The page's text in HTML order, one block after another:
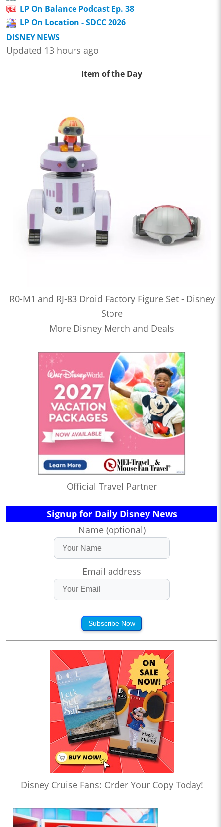
LP On Balance Podcast Ep. 38
LP On Location - SDCC 2026
DISNEY NEWS
Updated 13 hours ago
Item of the Day
R0-M1 and RJ-83 Droid Factory Figure Set - Disney
Store
More Disney Merch and Deals
Official Travel Partner
Signup for Daily Disney News
Name (optional)
Email address
Subscribe Now
Disney Cruise Fans: Order Your Copy Today!